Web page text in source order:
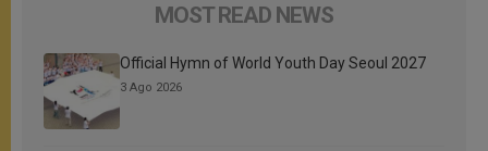
MOST READ NEWS
Official Hymn of World Youth Day Seoul 2027
3 Ago 2026